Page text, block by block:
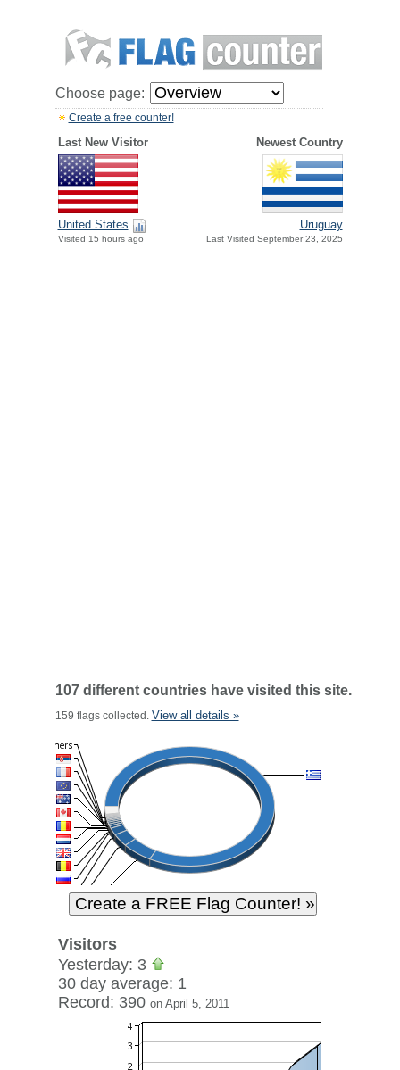
Choose page:
Create a free counter!
Last New Visitor Newest Country
United States
Visited 15 hours ago
Uruguay
Last Visited September 23, 2025
107 different countries have visited this site.
159 flags collected. View all details »
Visitors
Yesterday: 3
30 day average: 1
Record: 390 on April 5, 2011